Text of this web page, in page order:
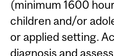
(minimum 1600
children and/or
or applied setting.
diagnosis and